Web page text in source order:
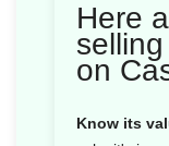
Here
on
Know its